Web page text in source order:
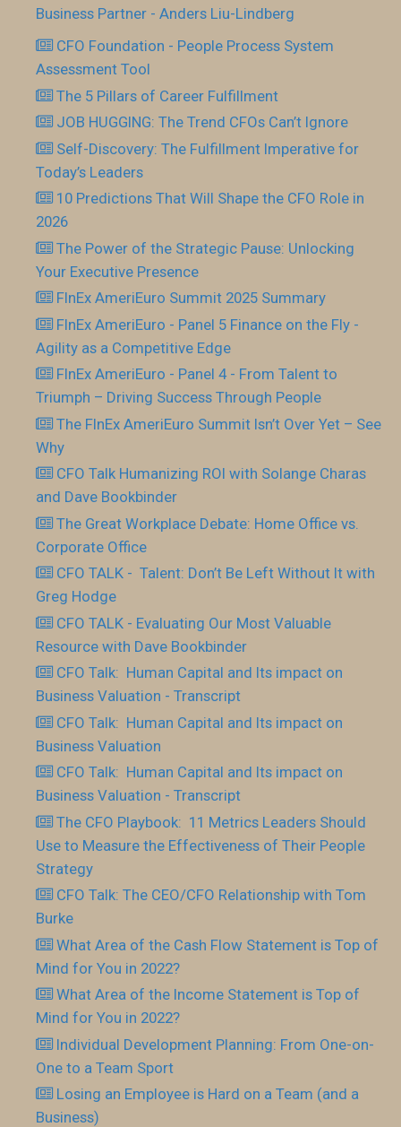
Business Partner - Anders Liu-Lindberg
CFO Foundation - People Process System
Assessment Tool
The 5 Pillars of Career Fulfillment
JOB HUGGING: The Trend CFOs Can’t Ignore
Self-Discovery: The Fulfillment Imperative for
Today’s Leaders
10 Predictions That Will Shape the CFO Role in
2026
The Power of the Strategic Pause: Unlocking
Your Executive Presence
FInEx AmeriEuro Summit 2025 Summary
FInEx AmeriEuro - Panel 5 Finance on the Fly -
Agility as a Competitive Edge
FInEx AmeriEuro - Panel 4 - From Talent to
Triumph – Driving Success Through People
The FInEx AmeriEuro Summit Isn’t Over Yet – See
Why
CFO Talk Humanizing ROI with Solange Charas
and Dave Bookbinder
The Great Workplace Debate: Home Office vs.
Corporate Office
CFO TALK - Talent: Don’t Be Left Without It with
Greg Hodge
CFO TALK - Evaluating Our Most Valuable
Resource with Dave Bookbinder
CFO Talk: Human Capital and Its impact on
Business Valuation - Transcript
CFO Talk: Human Capital and Its impact on
Business Valuation
CFO Talk: Human Capital and Its impact on
Business Valuation - Transcript
The CFO Playbook: 11 Metrics Leaders Should
Use to Measure the Effectiveness of Their People
Strategy
CFO Talk: The CEO/CFO Relationship with Tom
Burke
What Area of the Cash Flow Statement is Top of
Mind for You in 2022?
What Area of the Income Statement is Top of
Mind for You in 2022?
Individual Development Planning: From One-on-
One to a Team Sport
Losing an Employee is Hard on a Team (and a
Business)